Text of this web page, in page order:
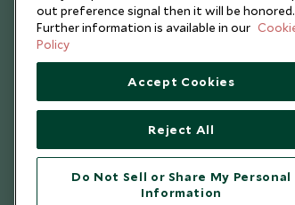
I consent to receive promotional emails from
that the personal data I provide will be used
with thePrivacy Notice. You can unsubscribe
out preference signal then it will be honored.
Further information is available in our
Policy
Accept Cookies
Reject All
Do Not Sell or Share My Personal
Information